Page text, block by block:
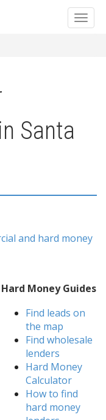
Santa
and hard money
Hard Money Guides
Find leads on
the map
Find wholesale
lenders
Hard Money
Calculator
How to find
hard money